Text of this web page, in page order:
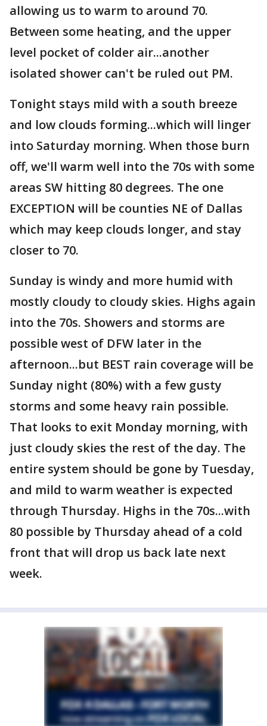
allowing us to warm to around 70.
Between some heating, and the upper
level pocket of colder air...another
isolated shower can't be ruled out PM.
Tonight stays mild with a south breeze
and low clouds forming...which will linger
into Saturday morning. When those burn
off, we'll warm well into the 70s with some
areas SW hitting 80 degrees. The one
EXCEPTION will be counties NE of Dallas
which may keep clouds longer, and stay
closer to 70.
Sunday is windy and more humid with
mostly cloudy to cloudy skies. Highs again
into the 70s. Showers and storms are
possible west of DFW later in the
afternoon...but BEST rain coverage will be
Sunday night (80%) with a few gusty
storms and some heavy rain possible.
That looks to exit Monday morning, with
just cloudy skies the rest of the day. The
entire system should be gone by Tuesday,
and mild to warm weather is expected
through Thursday. Highs in the 70s...with
80 possible by Thursday ahead of a cold
front that will drop us back late next
week.